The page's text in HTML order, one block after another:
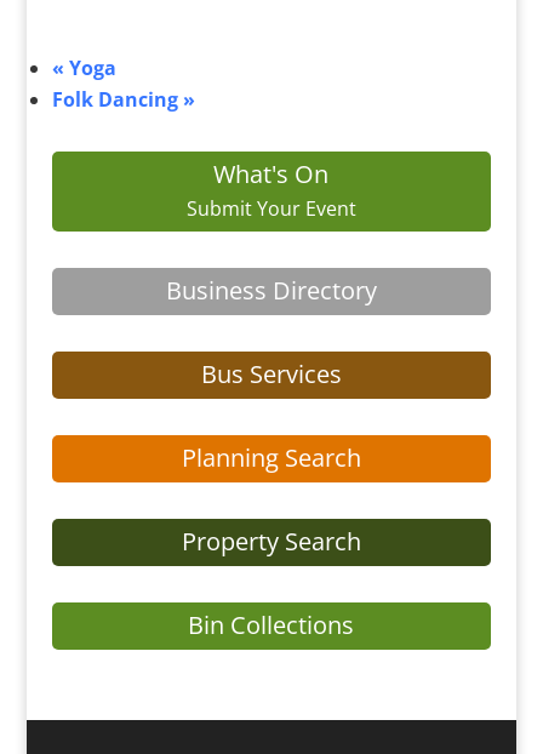
« Yoga
Folk Dancing »
What's On
Submit Your Event
Business Directory
Bus Services
Planning Search
Property Search
Bin Collections